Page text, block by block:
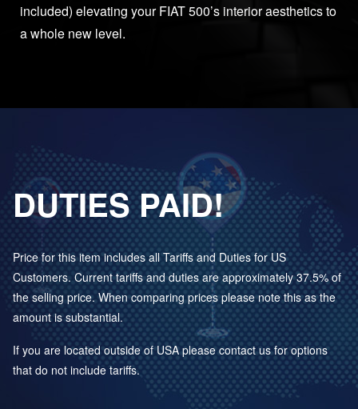
included) elevating your FIAT 500’s interior aesthetics to
a whole new level.
DUTIES PAID!
Price for this item includes all Tariffs and Duties for US
Customers. Current tariffs and duties are approximately 37.5% of
the selling price. When comparing prices please note this as the
amount is substantial.
If you are located outside of USA please contact us for options
that do not include tariffs.